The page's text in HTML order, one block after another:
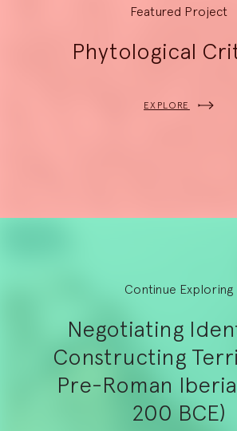
Featured Project
Phytological
EXPLORE
Continue Exploring
Negotiating
Constructing
Pre-Roman
200 BCE)